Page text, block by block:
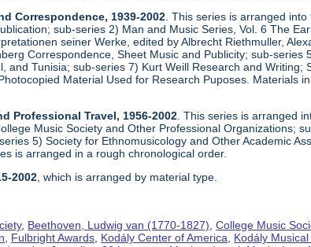
Correspondence, 1939-2002 . This series is arranged
sub-series 2) Man and Music Series, Vol. 6 The
seiner Werke, edited by Albrecht Riethmuller,
Correspondence, Sheet Music and Publicity; sub-
and Tunisia; sub-series 7) Kurt Weill Research and
Material Used for Research Puposes. Materials
Professional Travel, 1956-2002 . This series is arranged
Music Society and Other Professional Organizations;
5) Society for Ethnomusicology and Other Academic
is arranged in a rough chronological order.
2002, which is arranged by material type.
, Beethoven, Ludwig van (1770-1827),College Music
, Fulbright Awards, Kodály Center of America, Kodály